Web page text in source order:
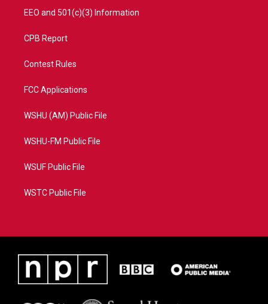
EEO and 501(c)(3) Information
CPB Report
Contest Rules
FCC Applications
WSHU (AM) Public File
WSHU-FM Public File
WSUF Public File
WSTC Public File